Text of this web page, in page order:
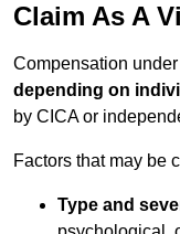
Claim As A
Compensation
depending on
by CICA or
Factors that may be
Type and